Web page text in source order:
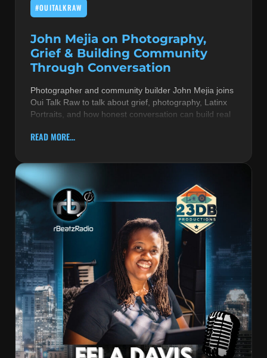
PRODUCERS
R&B AND SOUL
RBEATZ NEWS
RBTZTV ORIGINAL
REVIEWS
ROCK & METAL
#OUITALKRAW
John Mejia on Photography,
Grief & Building Community
Through Conversation
Photographer and community builder John Mejia joins
Oui Talk Raw to talk about grief, photography, Latinx
Portraits, and how honest conversation can build real
READ MORE...